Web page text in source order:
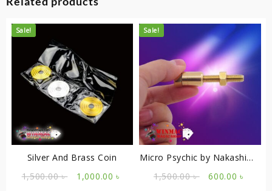
Sale!
Silver And Brass Coin
1,500.00৳
Original
1,000.00৳
Current
Sale!
Micro Psychic by Nakashima
1,500.00৳
Original
600.00৳